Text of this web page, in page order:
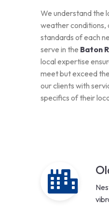
We understand the
weather conditions,
standards of each
serve in the Baton
local expertise
meet but exceed
our clients with
specifics of their